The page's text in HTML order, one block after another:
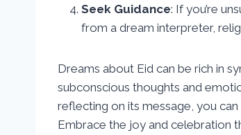
Seek Guidance: If you’re
from a dream interpreter,
Dreams about Eid can be rich in
subconscious thoughts and
reflecting on its message, you
Embrace the joy and celebration